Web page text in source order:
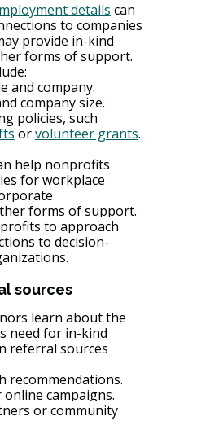
details can
to companies
provide in-kind
forms of support.
and company.
company size.
policies, such
or volunteer grants.
help nonprofits
for workplace
forms of support.
to approach
to decision-
sources
learn about the
need for in-kind
referral sources
recommendations.
online campaigns.
or community